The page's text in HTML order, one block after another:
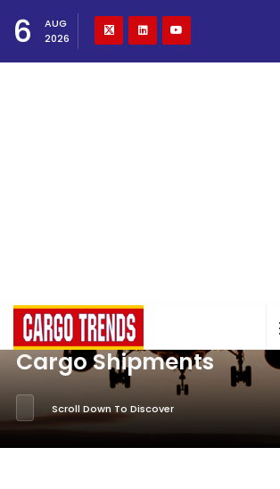
6
AUG
2026
Cargo Shipments
Scroll Down To Discover